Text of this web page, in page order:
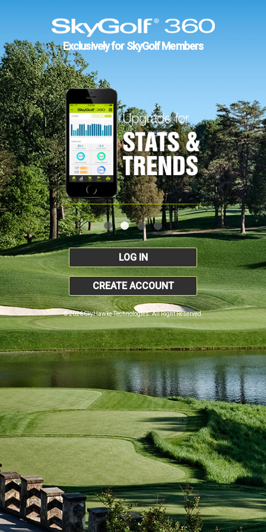
Exclusively for SkyGolf Members
LOG IN
CREATE ACCOUNT
© 2026 SkyHawke Technologies. All Right Reserved.